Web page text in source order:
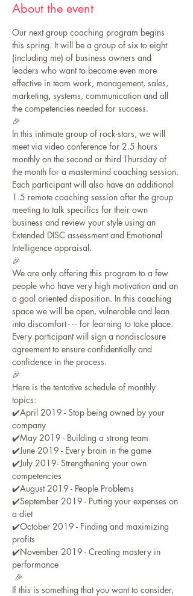
About the event
Our next group coaching program begins
this spring. It will be a group of six to eight
(including me) of business owners and
leaders who want to become even more
effective in team work, management, sales,
marketing, systems, communication and all
the competencies needed for success.
🎉
In this intimate group of rock-stars, we will
meet via video conference for 2.5 hours
monthly on the second or third Thursday of
the month for a mastermind coaching session.
Each participant will also have an additional
1.5 remote coaching session after the group
meeting to talk specifics for their own
business and review your style using an
Extended DISC assessment and Emotional
Intelligence appraisal.
🎉
We are only offering this program to a few
people who have very high motivation and an
a goal oriented disposition. In this coaching
space we will be open, vulnerable and lean
into discomfort - - - for learning to take place.
Every participant will sign a nondisclosure
agreement to ensure confidentially and
confidence in the process.
🎉
Here is the tentative schedule of monthly
topics:
✔️April 2019 - Stop being owned by your
company
✔️May 2019 - Building a strong team
✔️June 2019 - Every brain in the game
✔️July 2019- Strengthening your own
competencies
✔️August 2019 - People Problems
✔️September 2019 - Putting your expenses on
a diet
✔️October 2019 - Finding and maximizing
profits
✔️November 2019 - Creating mastery in
performance
🎉
If this is something that you want to consider,